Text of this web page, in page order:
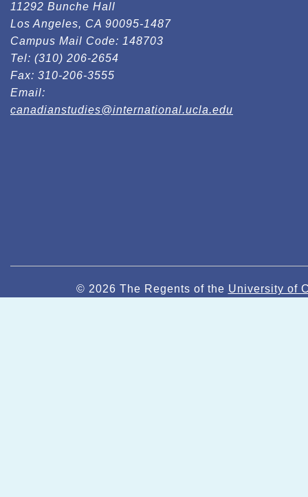
11292 Bunche Hall
Los Angeles, CA 90095-1487
Campus Mail Code: 148703
Tel: (310) 206-2654
Fax: 310-206-3555
Email:
canadianstudies@international.ucla.edu
© 2026 The Regents of the University of